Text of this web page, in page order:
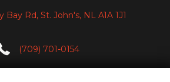
Bay Rd, St. John's, NL A1A 1J1
(709) 701-0154